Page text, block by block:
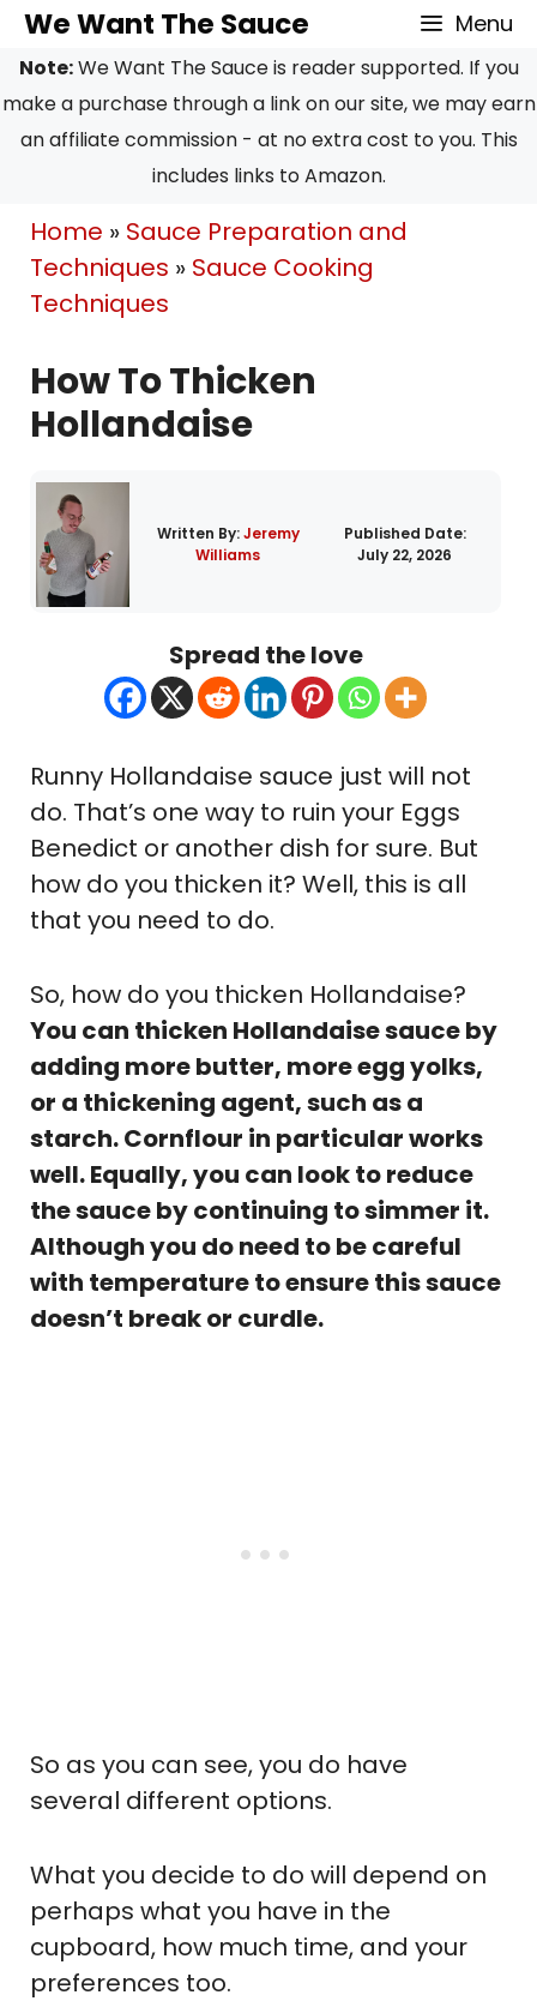
Skip
to
content
We Want The Sauce Menu
Note:We Want The Sauce is reader supported. If you
make a purchase through a link on our site, we may earn
an affiliate commission - at no extra cost to you. This
includes links to Amazon.
Home » Sauce Preparation and
Techniques » Sauce Cooking
Techniques
How To Thicken
Hollandaise
Written By:Jeremy
Williams
Published Date:
July 22, 2026
Spread the love
Runny Hollandaise sauce just will not
do. That’s one way to ruin your Eggs
Benedict or another dish for sure. But
how do you thicken it? Well, this is all
that you need to do.
So, how do you thicken Hollandaise?
You can thicken Hollandaise sauce by
adding more butter, more egg yolks,
or a thickening agent, such as a
starch. Cornflour in particular works
well. Equally, you can look to reduce
the sauce by continuing to simmer it.
Although you do need to be careful
with temperature to ensure this sauce
doesn’t break or curdle.
So as you can see, you do have
several different options.
What you decide to do will depend on
perhaps what you have in the
cupboard, how much time, and your
preferences too.